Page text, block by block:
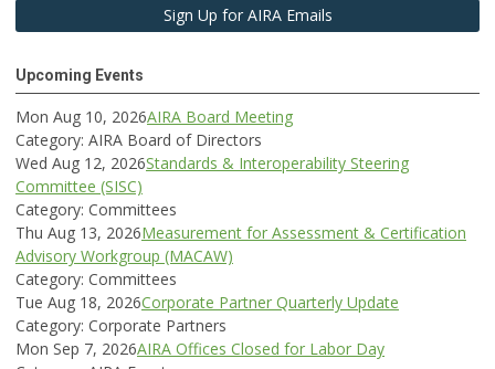
Sign Up for AIRA Emails
Upcoming Events
Mon Aug 10, 2026AIRA Board Meeting
Category: AIRA Board of Directors
Wed Aug 12, 2026Standards & Interoperability Steering
Committee (SISC)
Category: Committees
Thu Aug 13, 2026Measurement for Assessment & Certification
Advisory Workgroup (MACAW)
Category: Committees
Tue Aug 18, 2026Corporate Partner Quarterly Update
Category: Corporate Partners
Mon Sep 7, 2026AIRA Offices Closed for Labor Day